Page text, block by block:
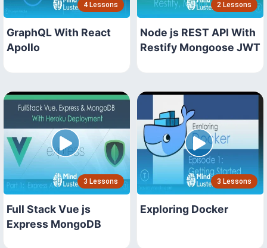
4 Lessons
GraphQL With React
Apollo
2 Lessons
Node js REST API With
Restify Mongoose JWT
3 Lessons
Full Stack Vue js
Express MongoDB
3 Lessons
Exploring Docker